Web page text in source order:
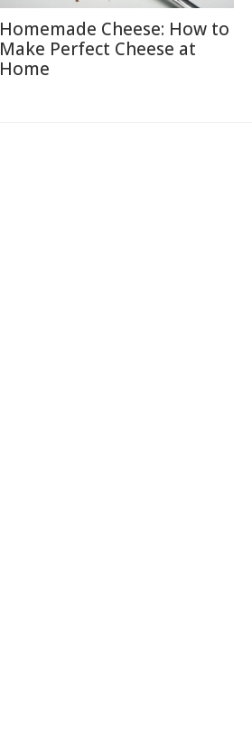
Homemade Cheese: How to
Make Perfect Cheese at
Home